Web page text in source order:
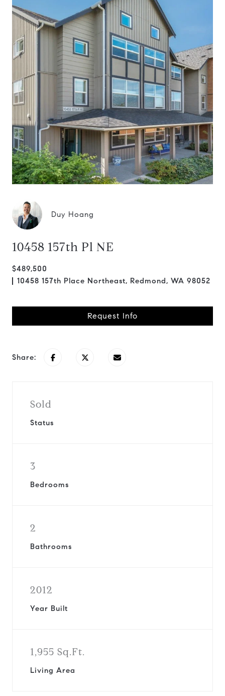
Duy Hoang
10458 157th Pl NE
$489,500
10458 157th Place Northeast, Redmond, WA 98052
Request Info
Share:
Sold
Status
3
Bedrooms
2
Bathrooms
2012
Year Built
1,955 Sq.Ft.
Living Area